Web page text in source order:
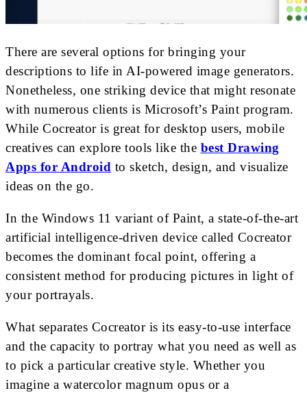
There are several options for bringing your
descriptions to life in AI-powered image generators.
Nonetheless, one striking device that might resonate
with numerous clients is Microsoft’s Paint program.
While Cocreator is great for desktop users, mobile
creatives can explore tools like the best Drawing
Apps for Android to sketch, design, and visualize
ideas on the go.
In the Windows 11 variant of Paint, a state-of-the-art
artificial intelligence-driven device called Cocreator
becomes the dominant focal point, offering a
consistent method for producing pictures in light of
your portrayals.
What separates Cocreator is its easy-to-use interface
and the capacity to portray what you need as well as
to pick a particular creative style. Whether you
imagine a watercolor magnum opus or a